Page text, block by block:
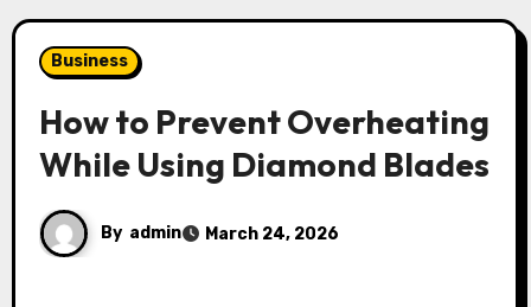
Business
How to Prevent Overheating
While Using Diamond Blades
By admin March 24, 2026